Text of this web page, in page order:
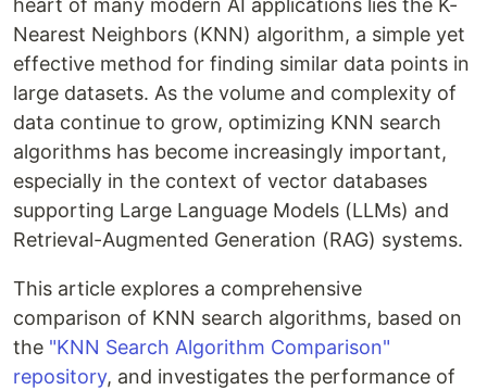
heart of many modern AI applications lies the K-
Nearest Neighbors (KNN) algorithm, a simple yet
effective method for finding similar data points in
large datasets. As the volume and complexity of
data continue to grow, optimizing KNN search
algorithms has become increasingly important,
especially in the context of vector databases
supporting Large Language Models (LLMs) and
Retrieval-Augmented Generation (RAG) systems.
This article explores a comprehensive
comparison of KNN search algorithms, based on
the "KNN Search Algorithm Comparison"
repository, and investigates the performance of